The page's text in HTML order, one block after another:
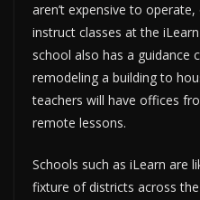
aren’t expensive to
instruct classes at the
school also has a guidance
remodeling a building to
teachers will have offices
remote lessons.
Schools such as iLearn are
fixture of districts across